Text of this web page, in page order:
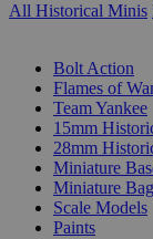
All Historical Minis
Bolt Action
Flames of
Team Yankee
15mm
28mm
Miniature
Miniature
Scale Models
Paints